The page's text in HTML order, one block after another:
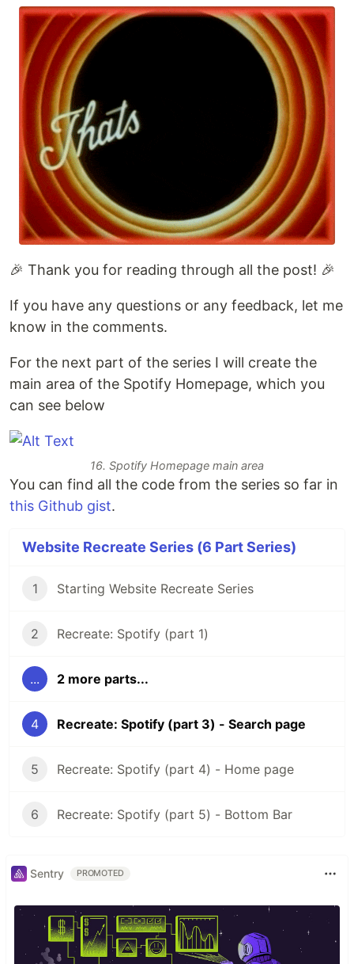
🎉 Thank you for reading through all the post! 🎉
If you have any questions or any feedback, let me
know in the comments.
For the next part of the series I will create the
main area of the Spotify Homepage, which you
can see below
16. Spotify Homepage main area
You can find all the code from the series so far in
this Github gist.
Website Recreate Series (6 Part Series)
1 Starting Website Recreate Series
2 Recreate: Spotify (part 1)
... 2 more parts...
4 Recreate: Spotify (part 3) - Search page
5 Recreate: Spotify (part 4) - Home page
6 Recreate: Spotify (part 5) - Bottom Bar
Sentry PROMOTED